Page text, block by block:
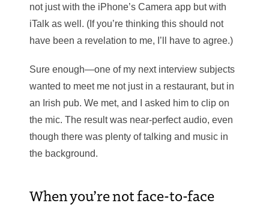
not just with the iPhone’s Camera app but with
iTalk as well. (If you’re thinking this should not
have been a revelation to me, I’ll have to agree.)
Sure enough—one of my next interview subjects
wanted to meet me not just in a restaurant, but in
an Irish pub. We met, and I asked him to clip on
the mic. The result was near-perfect audio, even
though there was plenty of talking and music in
the background.
When you’re not face-to-face